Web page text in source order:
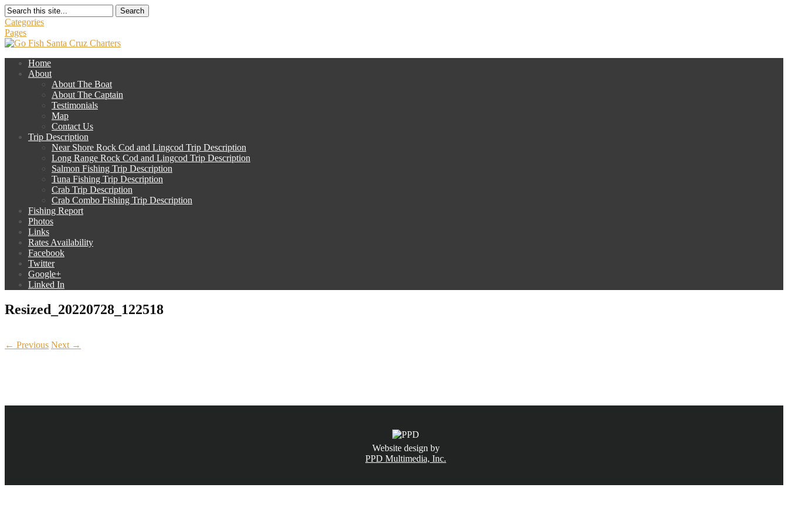
Search
Categories
Pages
Home
About
About The Boat
About The Captain
Testimonials
Map
Contact Us
Trip Description
Near Shore Rock Cod and Lingcod Trip Description
Long Range Rock Cod and Lingcod Trip Description
Salmon Fishing Trip Description
Tuna Fishing Trip Description
Crab Trip Description
Crab Combo Fishing Trip Description
Fishing Report
Photos
Links
Rates Availability
Facebook
Twitter
Google+
Linked In
Resized_20220728_122518
← Previous Next →
Website design by
PPD Multimedia, Inc.